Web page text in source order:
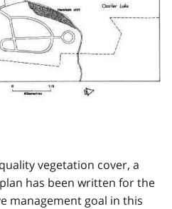
vegetation cover, a
has been written for the
management goal in this